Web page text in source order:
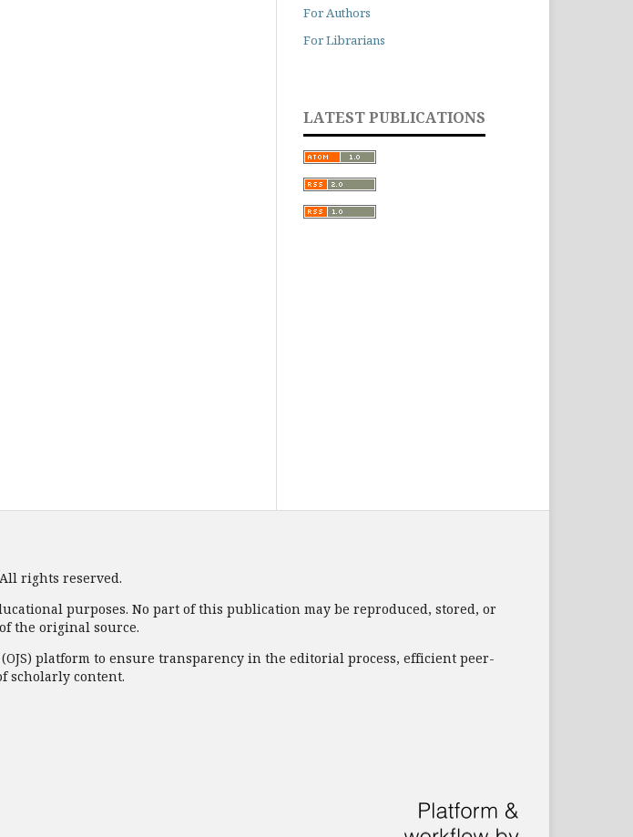
For Authors
For Librarians
LATEST PUBLICATIONS
rights reserved.
purposes. No part of this publication may be reproduced, stored, or
the original source.
platform to ensure transparency in the editorial process, efficient peer-
scholarly content.